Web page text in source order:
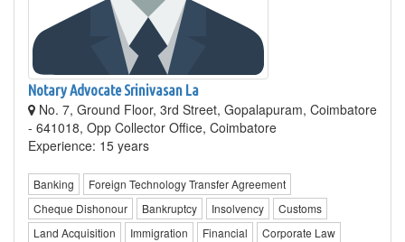
Notary Advocate Srinivasan La
No. 7, Ground Floor, 3rd Street, Gopalapuram, Coimbatore
- 641018, Opp Collector Office, Coimbatore
Experience: 15 years
Banking
Foreign Technology Transfer Agreement
Cheque Dishonour
Bankruptcy Insolvency
Customs
Land Acquisition
Immigration Financial
Corporate Law